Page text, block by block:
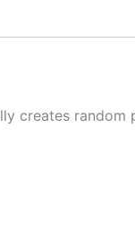
creates